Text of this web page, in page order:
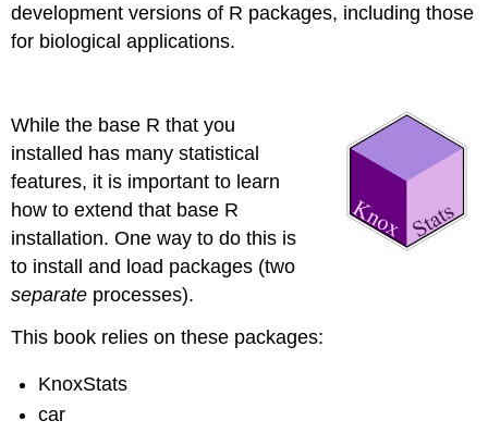
development versions of R packages, including those
for biological applications.
While the base R that you
installed has many statistical
features, it is important to learn
how to extend that base R
installation. One way to do this is
to install and load packages (two
separate processes).
This book relies on these packages:
KnoxStats
car